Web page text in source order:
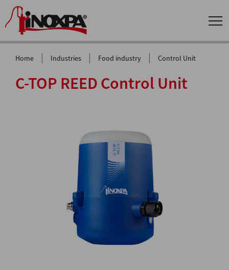
Home | Industries | Food industry | Control Unit
C-TOP REED Control Unit